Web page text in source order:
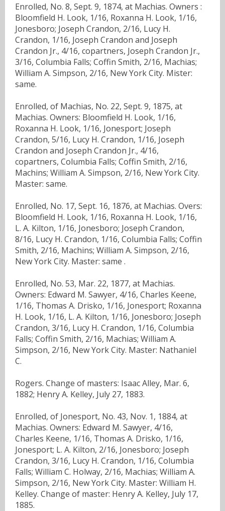
Enrolled, No. 8, Sept. 9, 1874, at Machias. Owners :
Bloomfield H. Look, 1/16, Roxanna H. Look, 1/16,
Jonesboro; Joseph Crandon, 2/16, Lucy H.
Crandon, 1/16, Joseph Crandon and Joseph
Crandon Jr., 4/16, copartners, Joseph Crandon Jr.,
3/16, Columbia Falls; Coffin Smith, 2/16, Machias;
William A. Simpson, 2/16, New York City. Mister:
same.
Enrolled, of Machias, No. 22, Sept. 9, 1875, at
Machias. Owners: Bloomfield H. Look, 1/16,
Roxanna H. Look, 1/16, Jonesport; Joseph
Crandon, 5/16, Lucy H. Crandon, 1/16, Joseph
Crandon and Joseph Crandon Jr., 4/16,
copartners, Columbia Falls; Coffin Smith, 2/16,
Machins; William A. Simpson, 2/16, New York City.
Master: same.
Enrolled, No. 17, Sept. 16, 1876, at Machias. Overs:
Bloomfield H. Look, 1/16, Roxanna H. Look, 1/16,
L. A. Kilton, 1/16, Jonesboro; Joseph Crandon,
8/16, Lucy H. Crandon, 1/16, Columbia Falls; Coffin
Smith, 2/16, Machins; William A. Simpson, 2/16,
New York City. Master: same .
Enrolled, No. 53, Mar. 22, 1877, at Machias.
Owners: Edward M. Sawyer, 4/16, Charles Keene,
1/16, Thomas A. Drisko, 1/16, Jonesport; Roxanna
H. Look, 1/16, L. A. Kilton, 1/16, Jonesboro; Joseph
Crandon, 3/16, Lucy H. Crandon, 1/16, Columbia
Falls; Coffin Smith, 2/16, Machias; William A.
Simpson, 2/16, New York City. Master: Nathaniel
C.
Rogers. Change of masters: Isaac Alley, Mar. 6,
1882; Henry A. Kelley, July 27, 1883.
Enrolled, of Jonesport, No. 43, Nov. 1, 1884, at
Machias. Owners: Edward M. Sawyer, 4/16,
Charles Keene, 1/16, Thomas A. Drisko, 1/16,
Jonesport; L. A. Kilton, 2/16, Jonesboro; Joseph
Crandon, 3/16, Lucy H. Crandon, 1/16, Columbia
Falls; William C. Holway, 2/16, Machias; William A.
Simpson, 2/16, New York City. Master: William H.
Kelley. Change of master: Henry A. Kelley, July 17,
1885.